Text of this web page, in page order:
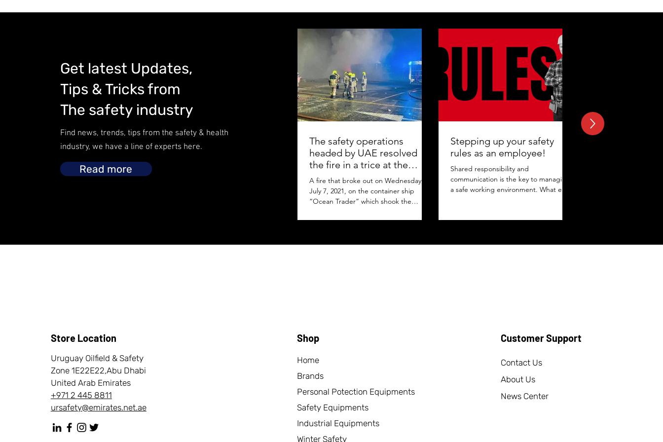
Get latest Updates,
Tips & Tricks from
The safety industry
Find news, trends, tips from the safety & health
industry, we have a line of experts here.
Read more
The safety operations
headed by UAE resolved
the fire in a trice at the
Jebel Ali Port
A fire that broke out on Wednesday,
July 7, 2021, on the container ship
“Ocean Trader” which shook the
Stepping up your safety
rules as an employee!
Shared responsibility and
communication is the key to managing
a safe working environment. What else
Store Location
Uruguay Oilfield & Safety
Zone 1E22E22,Abu Dhabi
United Arab Emirates
+971 2 445 8811
ursafety@emirates.net.ae
Shop
Home
Brands
Personal Potection Equipments
Safety Equipments
Industrial Equipments
Winter Safety
Customer Support
Contact Us
About Us
News Center